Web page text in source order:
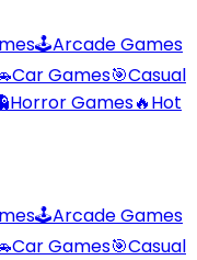
🕹️Arcade Games
Car Games🎯Casual
Horror Games🔥Hot
🕹️Arcade Games
Car Games🎯Casual